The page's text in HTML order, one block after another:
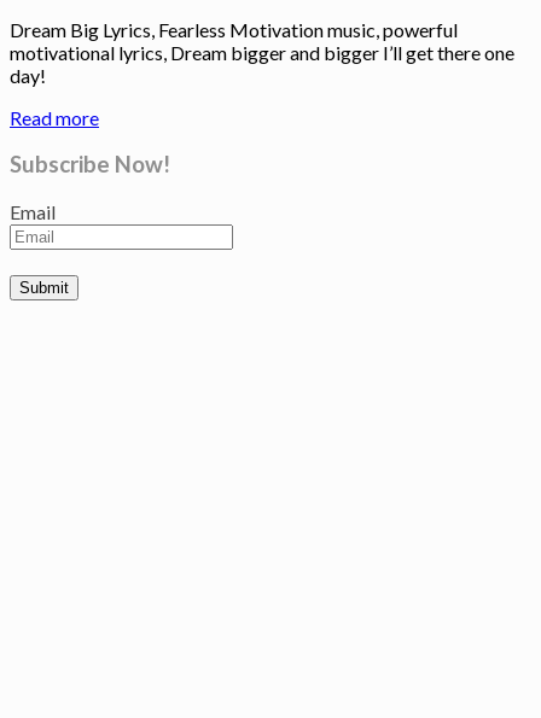
Dream Big Lyrics, Fearless Motivation music, powerful
motivational lyrics, Dream bigger and bigger I’ll get there one
day!
Read more
Subscribe Now!
Email